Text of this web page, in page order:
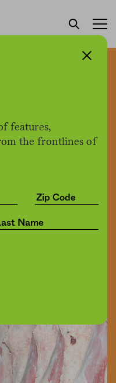
features,
the frontlines of
in 15
to force